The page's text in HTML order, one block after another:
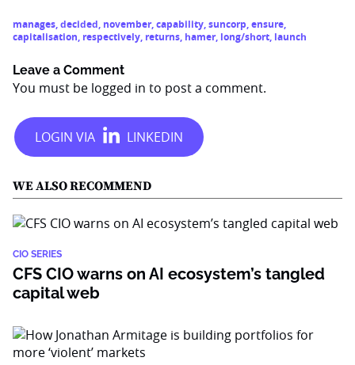
manages,decided, november,capability,suncorp,ensure,
capitalisation, respectively, returns, hamer, long/short, launch
Leave a Comment
You must be logged in to post a comment.
WE ALSO RECOMMEND
CIO SERIES
CFS CIO warns on AI ecosystem’s tangled
capital web